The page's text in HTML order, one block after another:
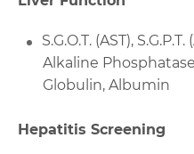
S.G.O.T. (AST),
Alkaline
Globulin, Albumin
Hepatitis Screening